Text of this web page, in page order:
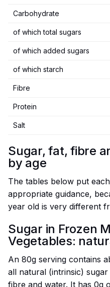
Carbohydrate
of which total sugars
of which added sugars
of which starch
Fibre
Protein
Salt
Sugar, fat, fibre
by age
The tables below put
appropriate guidance,
year old is very different
Sugar in Frozen
Vegetables:
An 80g serving contains
all natural (intrinsic)
fibre and water. It has 0g